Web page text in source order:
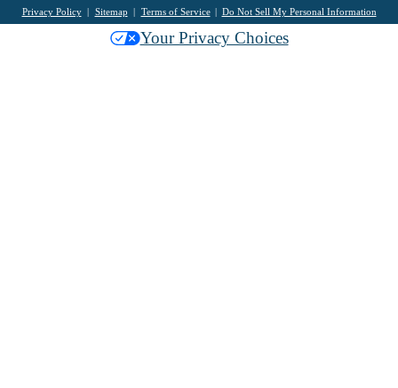
Privacy Policy Sitemap Terms of Service Do Not Sell My Personal Information
Your Privacy Choices